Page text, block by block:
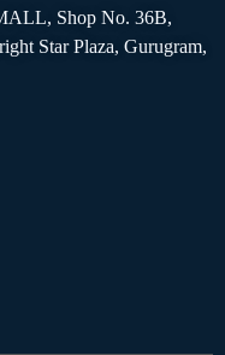
Shop No. 36B,
Star Plaza, Gurugram,